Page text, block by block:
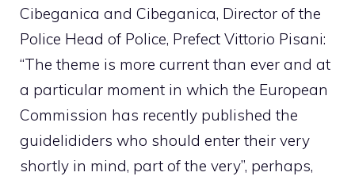
Cibeganica and Cibeganica, Director of the
Police Head of Police, Prefect Vittorio Pisani:
“The theme is more current than ever and at
a particular moment in which the European
Commission has recently published the
guidelididers who should enter their very
shortly in mind, part of the very”, perhaps,